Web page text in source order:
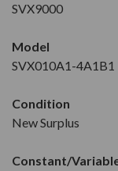
SVX9000
Model
SVX010A1-4A1B1
Condition
New Surplus
Constant/